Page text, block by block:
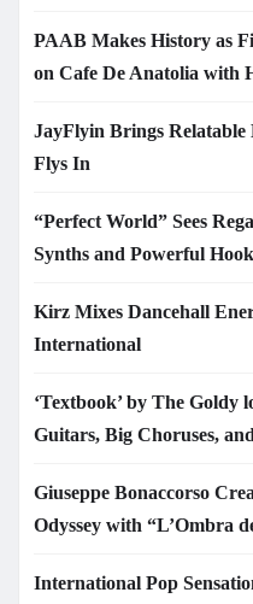
PAAB Makes History as
on Cafe De Anatolia with
JayFlyin Brings
Flys In
“Perfect World” Sees
Synths and Powerful
Kirz Mixes Dancehall
International
‘Textbook’ by The Goldy
Guitars, Big Choruses,
Giuseppe Bonaccorso
Odyssey with “L’Ombra
International Pop